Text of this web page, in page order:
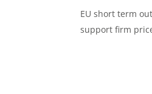
EU short term
support firm